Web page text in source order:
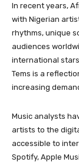
In recent years,
with Nigerian
rhythms, unique
audiences
international
Tems is a
increasing
Music analysts
artists to the
accessible to
Spotify, Apple